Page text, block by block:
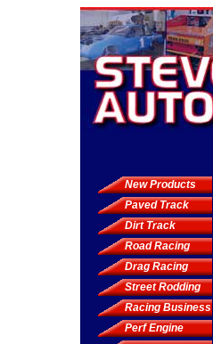
New Products
Paved Track
Dirt Track
Road Racing
Drag Racing
Street Rodding
Racing Business
Perf Engine